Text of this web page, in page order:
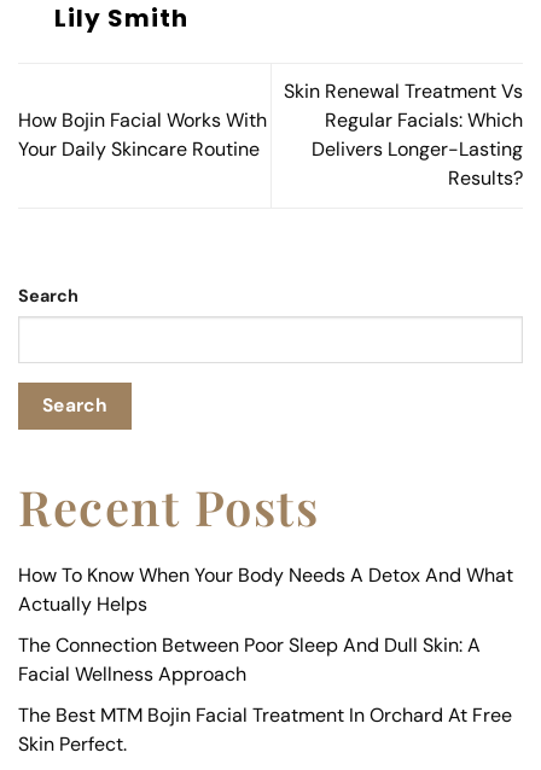
Lily Smith
How Bojin Facial Works With
Your Daily Skincare Routine
Skin Renewal Treatment Vs
Regular Facials: Which
Delivers Longer-Lasting
Results?
Search
Search
Recent Posts
How To Know When Your Body Needs A Detox And What
Actually Helps
The Connection Between Poor Sleep And Dull Skin: A
Facial Wellness Approach
The Best MTM Bojin Facial Treatment In Orchard At Free
Skin Perfect.